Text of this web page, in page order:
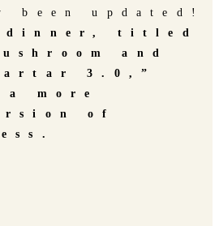
updated!
dinner, titled
and
3.0,”
more
of